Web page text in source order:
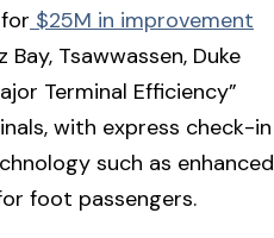
$25M in improvement
Tsawwassen, Duke
Terminal Efficiency”
with express check-in
such as enhanced
foot passengers.